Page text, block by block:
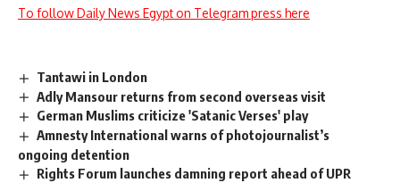
To follow Daily News Egypt on Telegram press here
Tantawi in London
Adly Mansour returns from second overseas visit
German Muslims criticize 'Satanic Verses' play
Amnesty International warns of photojournalist’s
ongoing detention
Rights Forum launches damning report ahead of UPR